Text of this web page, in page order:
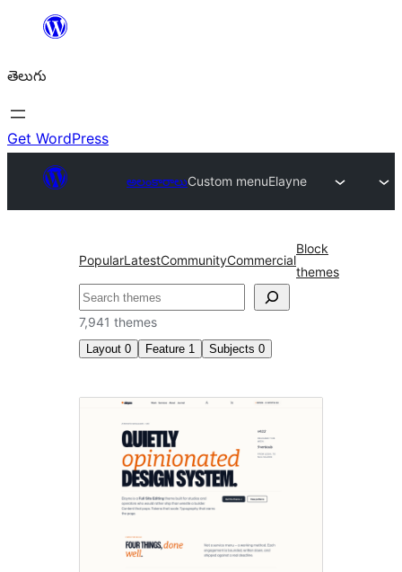
విషయానికి
తెలుగు
Get WordPress
అలంకారాలుCustom menuElayne
PopularLatestCommunityCommercial
Block
themes
వెతుకు
7,941 themes
Layout 0 Feature 1 Subjects 0
Custom
menu